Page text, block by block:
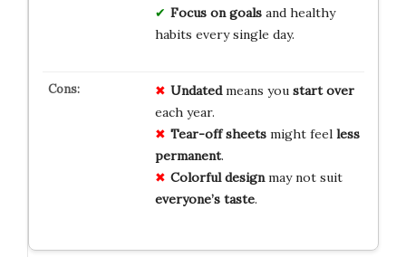
Focus on goalsand healthy
habits every single day.
Undatedmeans you start over
each year.
Tear-off sheetsmight feel less
permanent.
Colorful designmay not suit
everyone’s taste.